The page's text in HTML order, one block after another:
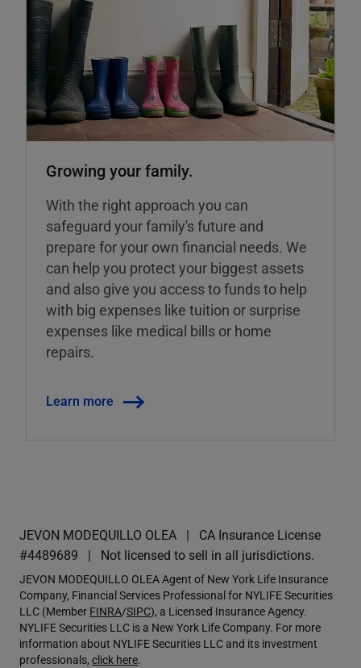
Growing your family.
With the right approach you can
safeguard your family's future and
prepare for your own financial needs. We
can help you protect your biggest assets
and also give you access to funds to help
with big expenses like tuition or surprise
expenses like medical bills or home
repairs.
Learn more
JEVON MODEQUILLO OLEA
CA Insurance License
#4489689
Not licensed to sell in all jurisdictions.
JEVON MODEQUILLO OLEA Agent of New York Life Insurance
Company, Financial Services Professional for NYLIFE Securities
LLC (Member FINRA/SIPC), a Licensed Insurance Agency.
NYLIFE Securities LLC is a New York Life Company. For more
information about NYLIFE Securities LLC and its investment
professionals, click here.